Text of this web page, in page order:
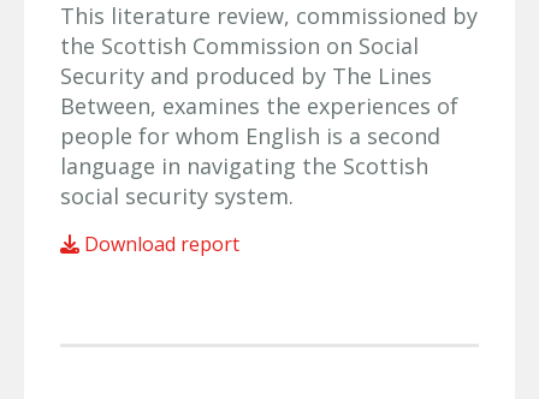
This literature review, commissioned by
the Scottish Commission on Social
Security and produced by The Lines
Between, examines the experiences of
people for whom English is a second
language in navigating the Scottish
social security system.
Download report